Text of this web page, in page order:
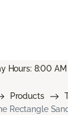
Hours: 8:00
Products
Rectangle